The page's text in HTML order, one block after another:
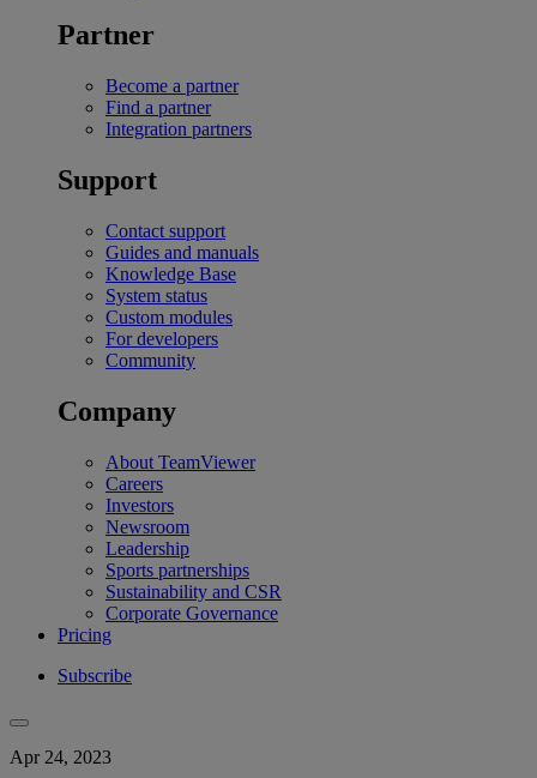
Partner
Become a partner
Find a partner
Integration partners
Support
Contact support
Guides and manuals
Knowledge Base
System status
Custom modules
For developers
Community
Company
About TeamViewer
Careers
Investors
Newsroom
Leadership
Sports partnerships
Sustainability and CSR
Corporate Governance
Pricing
Subscribe
Apr 24, 2023